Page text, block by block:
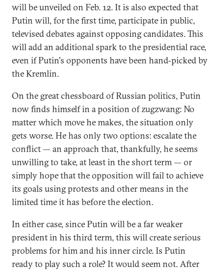
will be unveiled on Feb. 12. It is also expected that
Putin will, for the first time, participate in public,
televised debates against opposing candidates. This
will add an additional spark to the presidential race,
even if Putin's opponents have been hand-picked by
the Kremlin.
On the great chessboard of Russian politics, Putin
now finds himself in a position of zugzwang: No
matter which move he makes, the situation only
gets worse. He has only two options: escalate the
conflict — an approach that, thankfully, he seems
unwilling to take, at least in the short term — or
simply hope that the opposition will fail to achieve
its goals using protests and other means in the
limited time it has before the election.
In either case, since Putin will be a far weaker
president in his third term, this will create serious
problems for him and his inner circle. Is Putin
ready to play such a role? It would seem not. After